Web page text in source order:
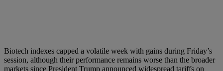
Biotech indexes capped a volatile week with gains during Friday’s
session, although their performance remains worse than the broader
markets since President Trump announced widespread tariffs on